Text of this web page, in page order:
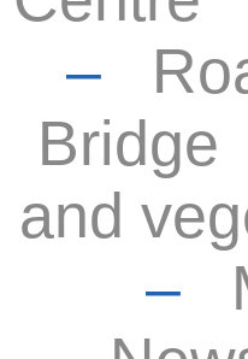
–
Bridge
and
–